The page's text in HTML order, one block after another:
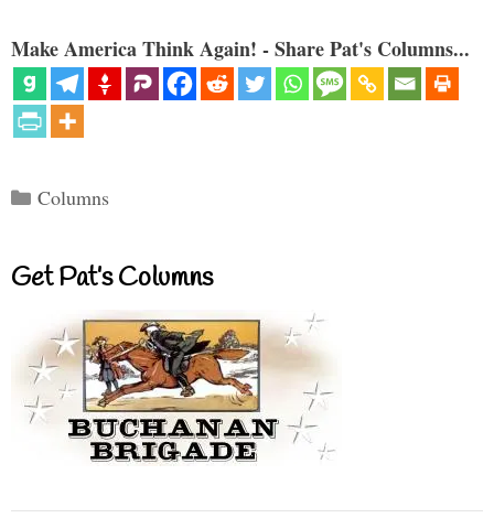
Make America Think Again! - Share Pat's Columns...
Categories
Columns
Get Pat’s Columns